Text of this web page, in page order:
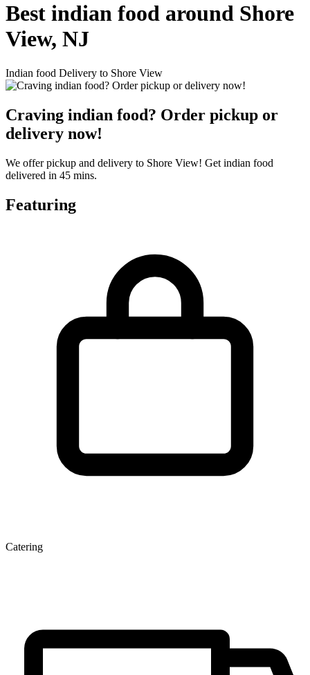
Best indian food around Shore
View, NJ
Indian food Delivery to Shore View
Craving indian food? Order pickup or
delivery now!
We offer pickup and delivery to Shore View! Get indian food
delivered in 45 mins.
Featuring
Catering